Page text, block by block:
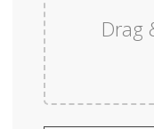
Drag